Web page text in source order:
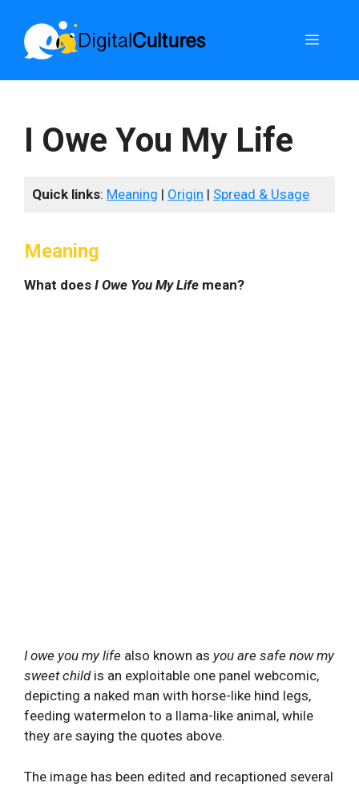
content
Menu
I Owe You My Life
Quick links: Meaning | Origin | Spread & Usage
Meaning
What does I Owe You My Life mean?
I owe you my life also known as you are safe now my
sweet childis an exploitable one panel webcomic,
depicting a naked man with horse-like hind legs,
feeding watermelon to a llama-like animal, while
they are saying the quotes above.
The image has been edited and recaptioned several